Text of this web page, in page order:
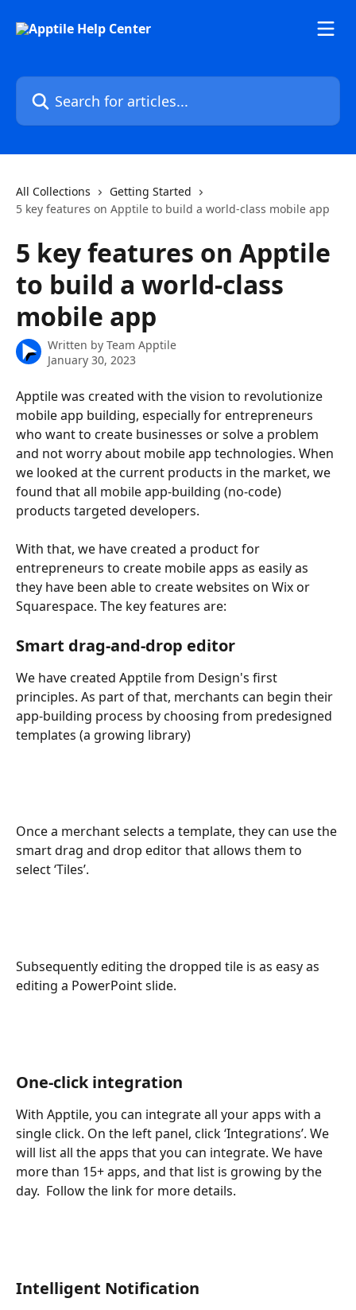
Search for articles...
All Collections
Getting Started
5 key features on Apptile to build a world-class mobile app
5 key features on Apptile
to build a world-class
mobile app
Written by Team Apptile
January 30, 2023
Apptile was created with the vision to revolutionize
mobile app building, especially for entrepreneurs
who want to create businesses or solve a problem
and not worry about mobile app technologies. When
we looked at the current products in the market, we
found that all mobile app-building (no-code)
products targeted developers.
With that, we have created a product for
entrepreneurs to create mobile apps as easily as
they have been able to create websites on Wix or
Squarespace. The key features are:
Smart drag-and-drop editor
We have created Apptile from Design's first
principles. As part of that, merchants can begin their
app-building process by choosing from predesigned
templates (a growing library)
Once a merchant selects a template, they can use the
smart drag and drop editor that allows them to
select ‘Tiles’.
Subsequently editing the dropped tile is as easy as
editing a PowerPoint slide.
One-click integration
With Apptile, you can integrate all your apps with a
single click. On the left panel, click ‘Integrations’. We
will list all the apps that you can integrate. We have
more than 15+ apps, and that list is growing by the
day.  Follow the link for more details.
Intelligent Notification